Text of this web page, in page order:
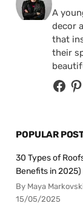
A
decor
that
their
POPULAR
30 Types of
Benefits in 2025)
By Maya
15/05/2025